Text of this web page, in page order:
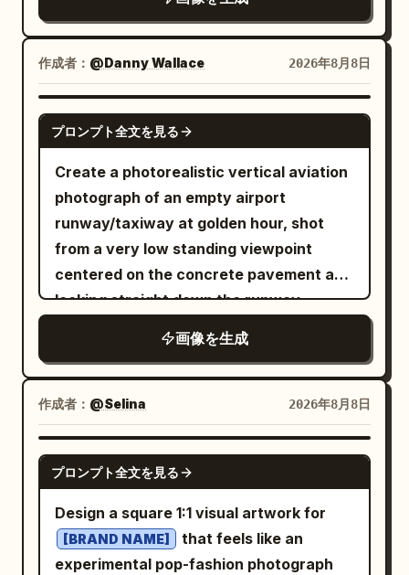
small details such as local
transportation, trees, street lamps,
water, birds, clouds, and subtle travel
elements like an airplane with a dotted
flight path. Use a soft white textured
paper background, gentle natural
lighting,
pastel colors
, subtle
shadows, and a whimsical handcrafted
aesthetic. The landmarks should look
like they are made from paper, clay,
wood, and miniature craft materials,
with realistic tiny textures and charming
imperfections. Keep the composition
minimal, clean, airy, and centered, with
plenty of negative space around the
miniature scene. Add a small elegant
handwritten-style title at the bottom
reading “
”. Style: miniature
diorama, handcrafted paper art, travel
pastel palette, tactile textures, macro
photography feel, delicate details, cozy
作成者： @Danny Wallace 2026年8月8日
GPT IMAGE 2
プロンプト全文を見る
Create a photorealistic vertical aviation
photograph of an empty airport
runway/taxiway at golden hour, shot
from a very low standing viewpoint
centered on the concrete pavement and
looking straight down the runway
sun is low on the far left horizon, casting
warm orange light, long shadows, and a
glowing reflection across the tarmac.
The sky is pale gold with scattered thin
clouds. In the foreground, place exactly
15 yellow runway/taxiway paint
rectangles on the concrete: 4 small
separated rectangles along the bottom
edge, 1 long horizontal bar above them, 4
画像を生成
作成者： @Selina 2026年8月8日
NANO BANANA PRO
プロンプト全文を見る
Design a square 1:1 visual artwork for
[BRAND NAME]
that feels like an
experimental pop-fashion photograph